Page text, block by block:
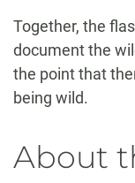
Together, the
document the
the point that
being wild.
About